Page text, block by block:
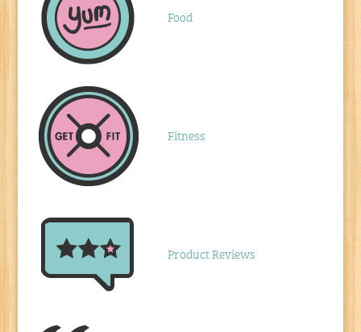
Food
Fitness
Product Reviews